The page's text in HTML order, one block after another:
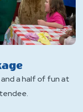
a half of fun at